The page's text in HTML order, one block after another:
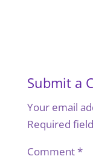
Submit a
Your email
Required
Comment*